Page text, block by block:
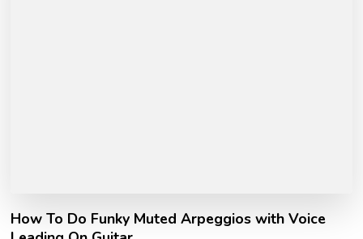
How To Do Funky Muted Arpeggios with Voice